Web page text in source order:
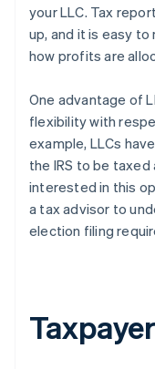
your LLC. Tax
up, and it is easy
how profits are
One advantage of
flexibility with
example, LLCs
the IRS to be taxed
interested in this
a tax advisor to
election filing